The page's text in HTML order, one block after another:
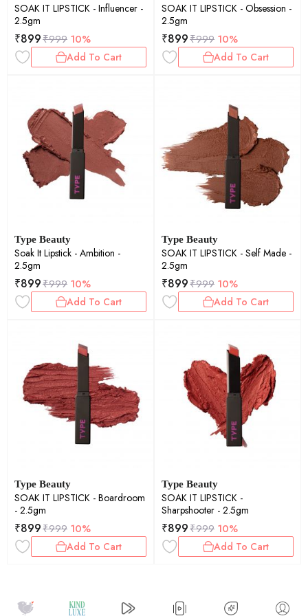
SOAK IT LIPSTICK - Influencer -
2.5gm
₹899₹999 10%
Add To Cart
SOAK IT LIPSTICK - Obsession -
2.5gm
₹899₹999 10%
Add To Cart
Type Beauty
Soak It Lipstick - Ambition -
2.5gm
₹899₹999 10%
Add To Cart
Type Beauty
SOAK IT LIPSTICK - Self Made -
2.5gm
₹899₹999 10%
Add To Cart
Type Beauty
SOAK IT LIPSTICK - Boardroom
- 2.5gm
₹899₹999 10%
Add To Cart
Type Beauty
SOAK IT LIPSTICK -
Sharpshooter - 2.5gm
₹899₹999 10%
Add To Cart